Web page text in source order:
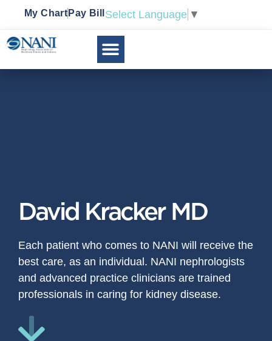
My Chart Pay Bill Select Language ▼
David Kracker MD
Each patient who comes to NANI will receive the
best care, as an individual. NANI nephrologists
and advanced practice clinicians are trained
professionals in caring for kidney disease.